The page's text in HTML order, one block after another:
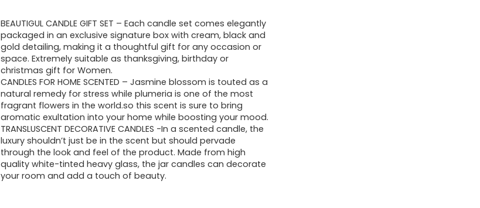
BEAUTIGUL CANDLE GIFT SET – Each candle set comes elegantly
packaged in an exclusive signature box with cream, black and
gold detailing, making it a thoughtful gift for any occasion or
space. Extremely suitable as thanksgiving, birthday or
christmas gift for Women.
CANDLES FOR HOME SCENTED – Jasmine blossom is touted as a
natural remedy for stress while plumeria is one of the most
fragrant flowers in the world.so this scent is sure to bring
aromatic exultation into your home while boosting your mood.
TRANSLUSCENT DECORATIVE CANDLES -In a scented candle, the
luxury shouldn’t just be in the scent but should pervade
through the look and feel of the product. Made from high
quality white-tinted heavy glass, the jar candles can decorate
your room and add a touch of beauty.